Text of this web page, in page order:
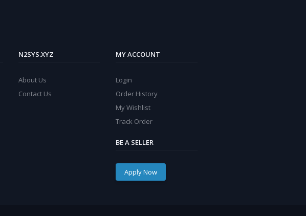
N2SYS.XYZ
About Us
Contact Us
MY ACCOUNT
Login
Order History
My Wishlist
Track Order
BE A SELLER
Apply Now